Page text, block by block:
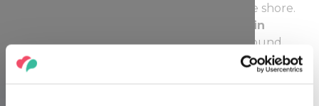
sun than one of the hangouts down on the shore.
Chain
Bridge, enjoying a drink and some background
music all lead to an unforgettable experience.